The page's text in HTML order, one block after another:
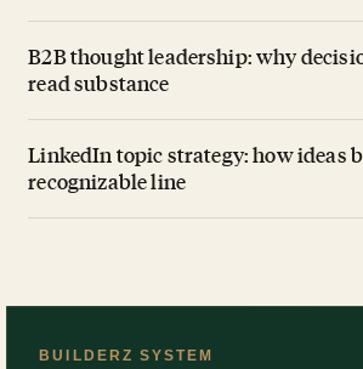
B2B thought leadership: why
read substance
LinkedIn topic strategy: how ideas
recognizable line
BUILDERZ SYSTEM